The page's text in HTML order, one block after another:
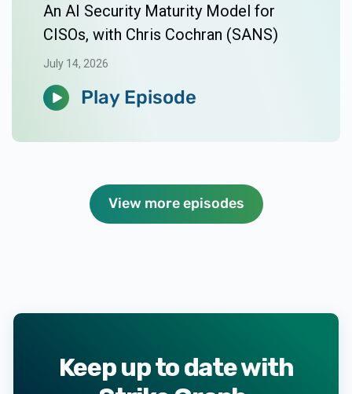
An AI Security Maturity Model for
CISOs, with Chris Cochran (SANS)
July 14, 2026
Play Episode
View more episodes
Keep up to date with